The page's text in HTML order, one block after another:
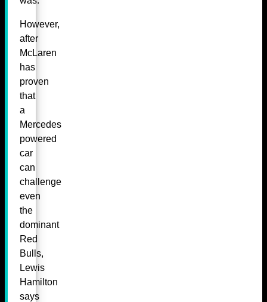
However,
after
McLaren
has
proven
that
a
Mercedes
powered
car
can
challenge
even
the
dominant
Red
Bulls,
Lewis
Hamilton
says